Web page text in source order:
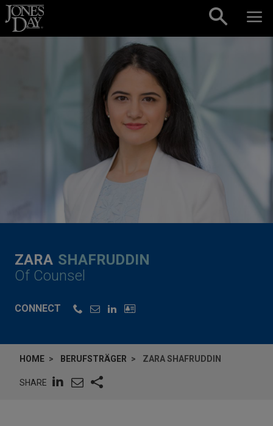
Skip to content
ZARA SHAFRUDDIN
Of Counsel
CONNECT
HOME BERUFSTRÄGER ZARA SHAFRUDDIN
SHARE